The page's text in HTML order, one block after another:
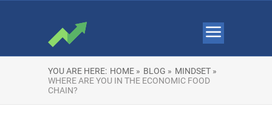
YOU ARE HERE: HOME » BLOG » MINDSET »
WHERE ARE YOU IN THE ECONOMIC FOOD
CHAIN?